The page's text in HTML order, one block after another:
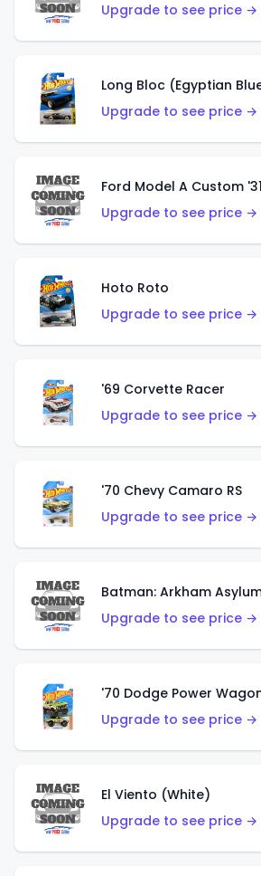
Upgrade to see price →
Long Bloc (Egyptian
Upgrade to see price →
Ford Model A Custom
Upgrade to see price →
Hoto Roto
Upgrade to see price →
'69 Corvette Racer
Upgrade to see price →
'70 Chevy Camaro RS
Upgrade to see price →
Upgrade to see price →
'70 Dodge Power
Upgrade to see price →
El Viento (White)
Upgrade to see price →